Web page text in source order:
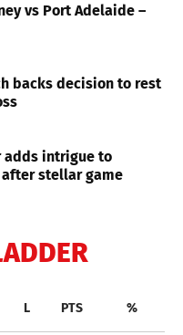
vs Port Adelaide –
backs decision to rest
adds intrigue to
stellar game
L PTS %